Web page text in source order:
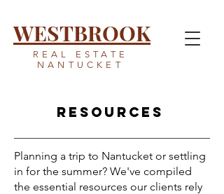
WESTBROOK
REAL ESTATE
NANTUCKET
Resources
Planning a trip to Nantucket or settling
in for the summer? We've compiled
the essential resources our clients rely